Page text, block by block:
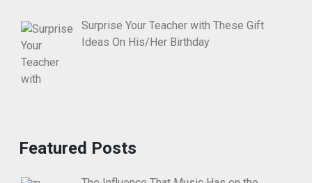
Surprise Your Teacher with These Gift
Ideas On His/Her Birthday
Featured Posts